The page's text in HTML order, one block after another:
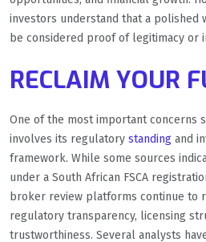
investors understand that a polished
be considered proof of legitimacy or
RECLAIM YOUR
One of the most important concerns
involves its regulatory standing and
framework. While some sources
under a South African FSCA
broker review platforms continue to
regulatory transparency, licensing
trustworthiness. Several analysts